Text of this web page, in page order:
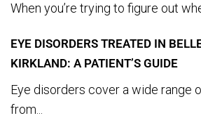
When you’re trying to figure out
EYE DISORDERS TREATED IN
KIRKLAND: A PATIENT’S GUIDE
Eye disorders cover a wide range
from...